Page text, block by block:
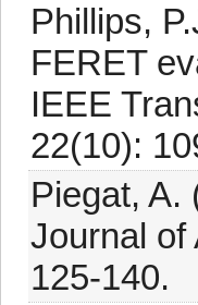
Phillips,
FERET
IEEE
22(10):
Piegat, A.
Journal of
125-140.